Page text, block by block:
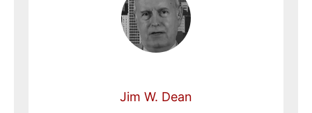
Jim W. Dean